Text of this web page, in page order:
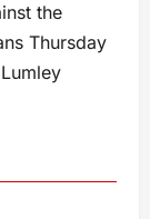
the
Thursday